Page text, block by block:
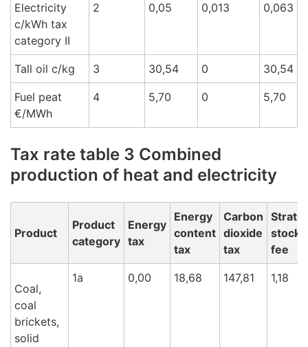
Electricity
c/kWh tax
category II
2 0,05 0,013 0,063
Tall oil c/kg 3 30,54 0 30,54
Fuel peat
€/MWh
4 5,70 0 5,70
Tax rate table 3 Combined
production of heat and electricity
Product
Product
category
Energy
tax
Energy
content
tax
Carbon
dioxide
tax
fee
Coal,
coal
brickets,
solid
1a 0,00 18,68 147,81 1,18